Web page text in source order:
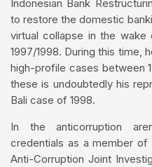
Indonesian Bank
to restore the domestic
virtual collapse in the
1997/1998. During this time,
high-profile cases between
these is undoubtedly his
Bali case of 1998.
In the anticorruption
credentials as a member of
Anti-Corruption Joint